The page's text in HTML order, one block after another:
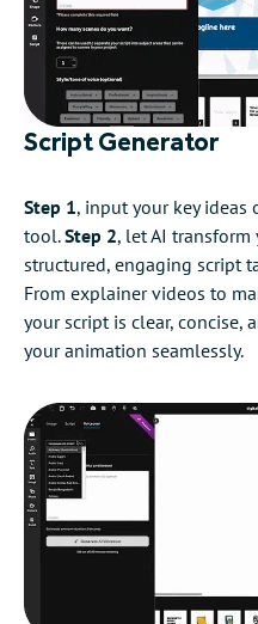
Script Generator
Step 1, input your key
tool.Step 2, let AI
structured, engaging script
From explainer videos to
your script is clear,
your animation seamlessly.